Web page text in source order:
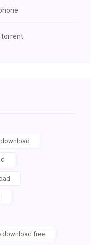
torrent
download free